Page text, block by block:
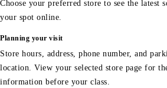
Choose your preferred store to see the latest
your spot online.
Planning your visit
Store hours, address, phone number, and
location. View your selected store page for
information before your class.